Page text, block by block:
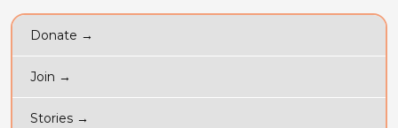
Donate →
Join →
Stories →